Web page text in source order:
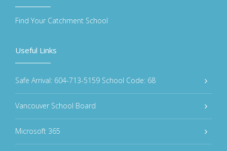
Useful Links
Safe Arrival: 604-713-5159 School Code: 68
Vancouver School Board
Microsoft 365
Find Your Catchment School